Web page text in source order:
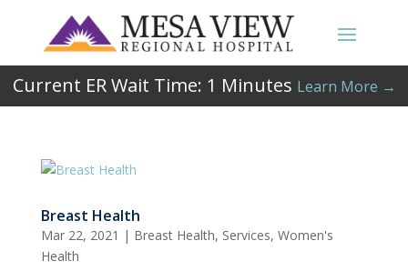
Current ER Wait Time: 1 Minutes Learn More →
Breast Health
Mar 22, 2021 | Breast Health, Services, Women's
Health